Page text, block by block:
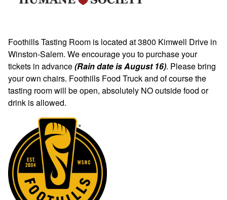
Foothills Tasting Room is located at 3800 Kimwell Drive in
Winston-Salem. We encourage you to purchase your
tickets in advance(Rain date is August 16). Please bring
your own chairs. Foothills Food Truck and of course the
tasting room will be open, absolutely NO outside food or
drink is allowed.